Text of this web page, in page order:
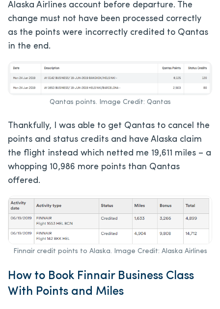
Alaska Airlines account before departure. The
change must not have been processed correctly
as the points were incorrectly credited to Qantas
in the end.
Qantas points. Image Credit: Qantas
Thankfully, I was able to get Qantas to cancel the
points and status credits and have Alaska claim
the flight instead which netted me 19,611 miles – a
whopping 10,986 more points than Qantas
offered.
Finnair credit points to Alaska. Image Credit: Alaska Airlines
How to Book Finnair Business Class
With Points and Miles